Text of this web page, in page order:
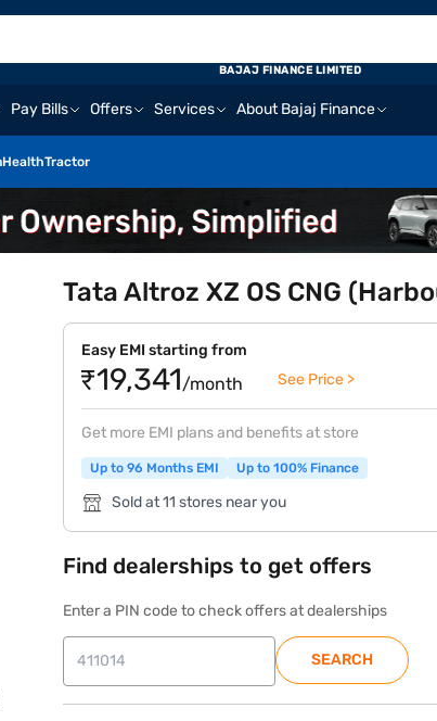
Pay Bills Offers Services About Bajaj Finance
HealthTractor
BAJAJ FINANCE LIMITED
Tata Altroz XZ OS CNG
Easy EMI starting from
₹19,341/month See Price >
Get more EMI plans and benefits at store
Up to 96 Months EMI Up to 100% Finance
Sold at 11 stores near you
Find dealerships to get offers
Enter a PIN code to check offers at dealerships
SEARCH